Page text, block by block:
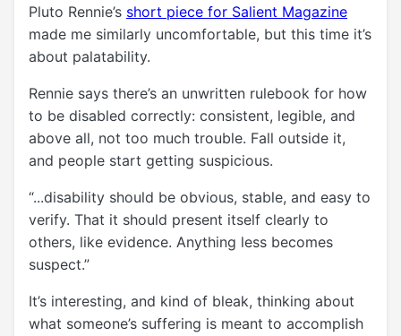
Pluto Rennie’s short piece for Salient Magazine
made me similarly uncomfortable, but this time it’s
about palatability.
Rennie says there’s an unwritten rulebook for how
to be disabled correctly: consistent, legible, and
above all, not too much trouble. Fall outside it,
and people start getting suspicious.
“...disability should be obvious, stable, and easy to
verify. That it should present itself clearly to
others, like evidence. Anything less becomes
suspect.”
It’s interesting, and kind of bleak, thinking about
what someone’s suffering is meant to accomplish